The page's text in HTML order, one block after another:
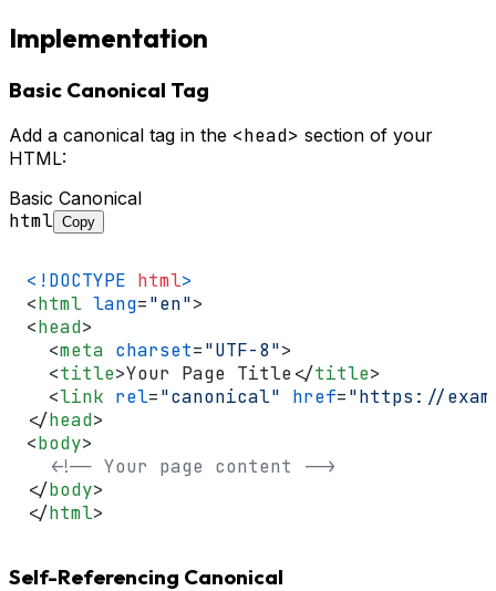
Implementation
Basic Canonical Tag
Add a canonical tag in the <head> section of your
HTML:
Basic Canonical
html Copy
<!DOCTYPE html>
<html lang="en">
<head>
<meta charset="UTF-8">
<title>Your Page Title</title>
<link rel="canonical" href="https://
</head>
<body>
<!-- Your page content -->
</body>
</html>
Self-Referencing Canonical